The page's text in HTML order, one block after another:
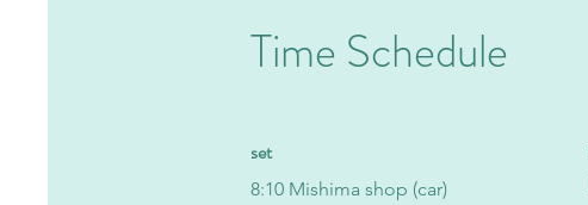
Time Schedule
​set
8:10 Mishima shop (car)